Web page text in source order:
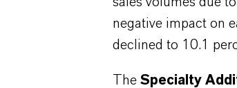
negative impact on
declined to 10.1
The Specialty